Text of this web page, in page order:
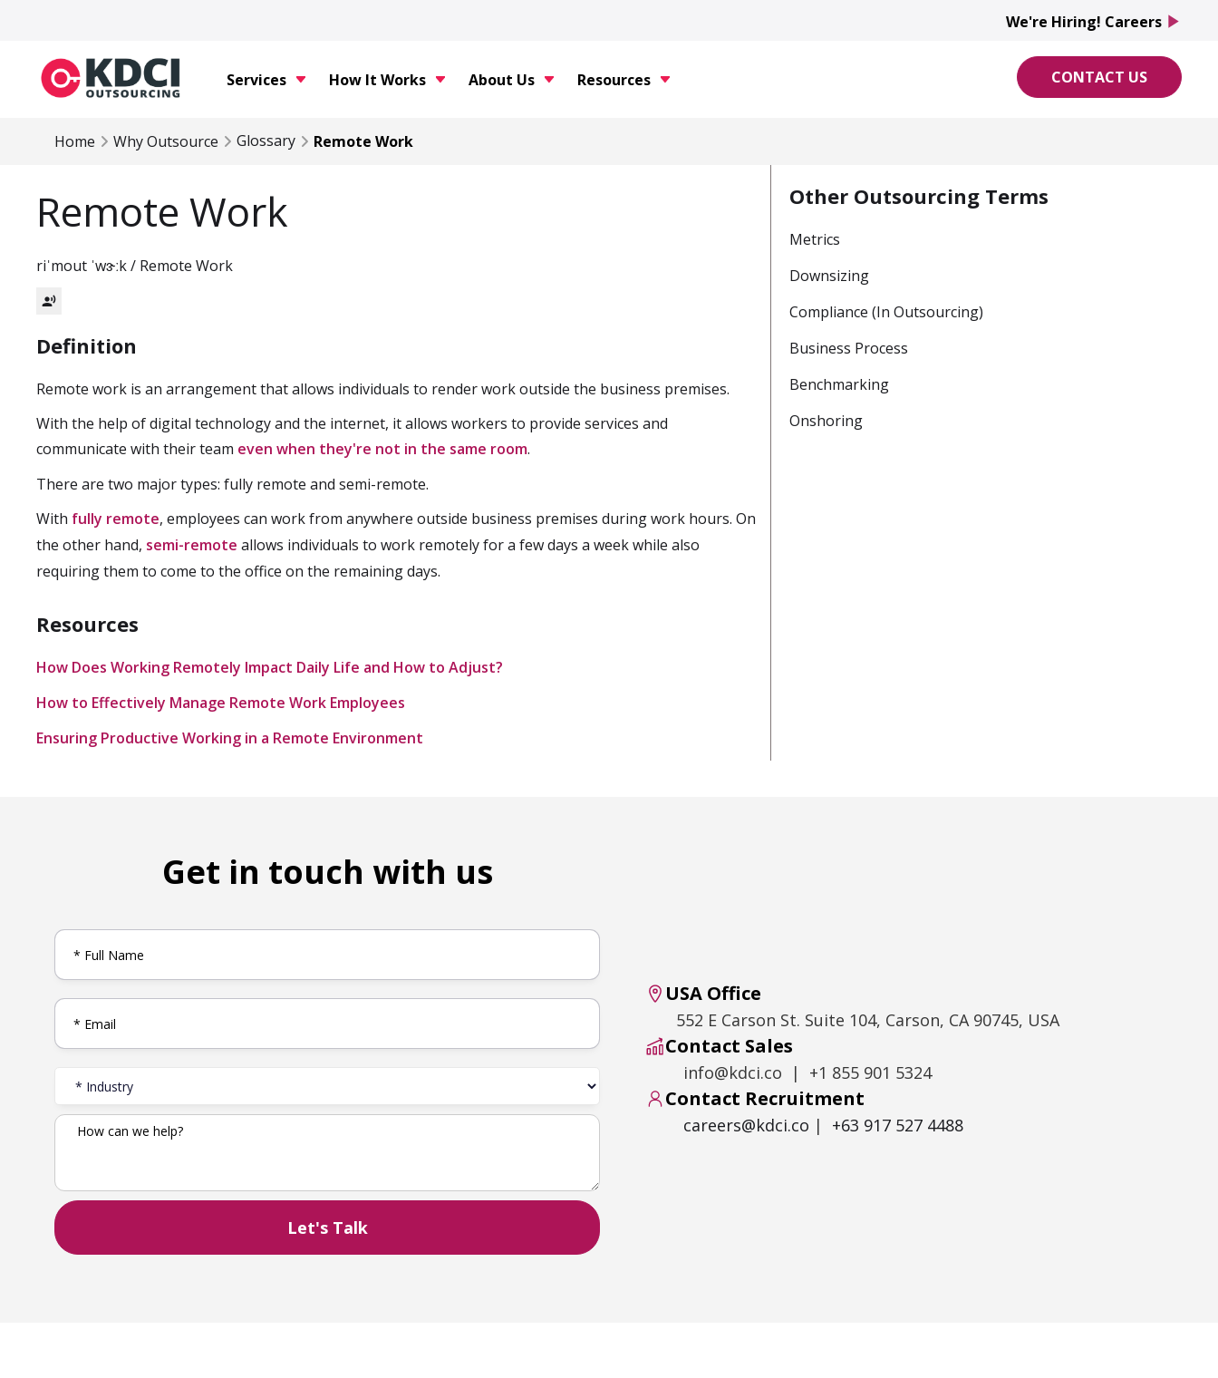
Services How It Works About Us Resources CONTACT US
Home Why Outsource Glossary Remote Work
Remote Work
riˈmout ˈwɝːk / Remote Work
record_voice_over
Definition
Remote work is an arrangement that allows individuals to render work outside the business premises.
With the help of digital technology and the internet, it allows workers to provide services and
communicate with their team even when they're not in the same room.
There are two major types: fully remote and semi-remote.
With fully remote, employees can work from anywhere outside business premises during work hours. On
the other hand, semi-remote allows individuals to work remotely for a few days a week while also
requiring them to come to the office on the remaining days.
Resources
How Does Working Remotely Impact Daily Life and How to Adjust?
How to Effectively Manage Remote Work Employees
Ensuring Productive Working in a Remote Environment
Other Outsourcing Terms
Metrics
Downsizing
Compliance (In Outsourcing)
Business Process
Benchmarking
Onshoring
Get in touch with us
USA Office
552 E Carson St. Suite 104, Carson, CA 90745, USA
Contact Sales
info@kdci.co | +1 855 901 5324
Contact Recruitment
careers@kdci.co | +63 917 527 4488
We're Hiring! Careers play_arrow